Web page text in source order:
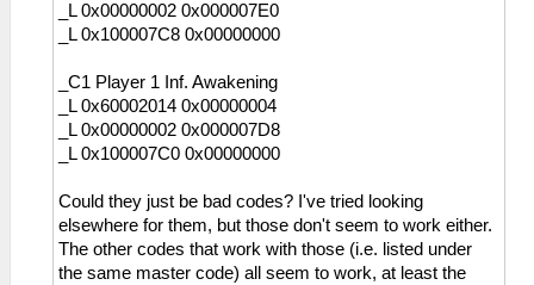
_L 0x00000002 0x000007E0
_L 0x100007C8 0x00000000
_C1 Player 1 Inf. Awakening
_L 0x60002014 0x00000004
_L 0x00000002 0x000007D8
_L 0x100007C0 0x00000000
Could they just be bad codes? I've tried looking
elsewhere for them, but those don't seem to work either.
The other codes that work with those (i.e. listed under
the same master code) all seem to work, at least the